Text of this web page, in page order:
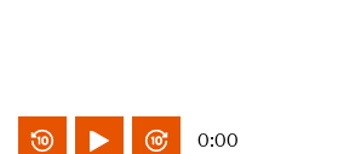
0:00